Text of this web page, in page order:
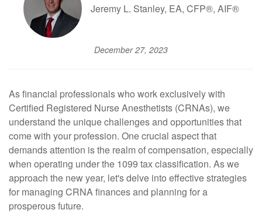
Jeremy L. Stanley, EA, CFP®, AIF®
December 27, 2023
As financial professionals who work exclusively with
Certified Registered Nurse Anesthetists (CRNAs), we
understand the unique challenges and opportunities that
come with your profession. One crucial aspect that
demands attention is the realm of compensation, especially
when operating under the 1099 tax classification. As we
approach the new year, let's delve into effective strategies
for managing CRNA finances and planning for a
prosperous future.